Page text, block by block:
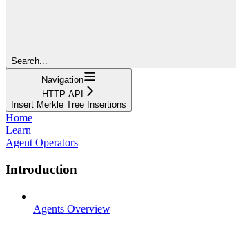
Search...
Navigation
HTTP API
Insert Merkle Tree Insertions
Home
Learn
Agent Operators
Introduction
Agents Overview